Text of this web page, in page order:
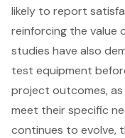
likely to report
reinforcing the value
studies have also
test equipment
project outcomes,
meet their specific
continues to evolve,